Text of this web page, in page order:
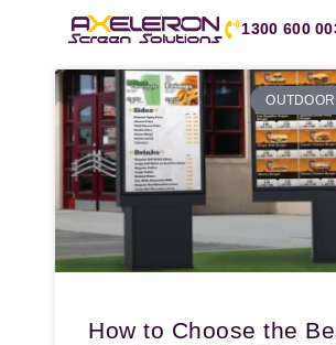
1300 600
How to Choose the